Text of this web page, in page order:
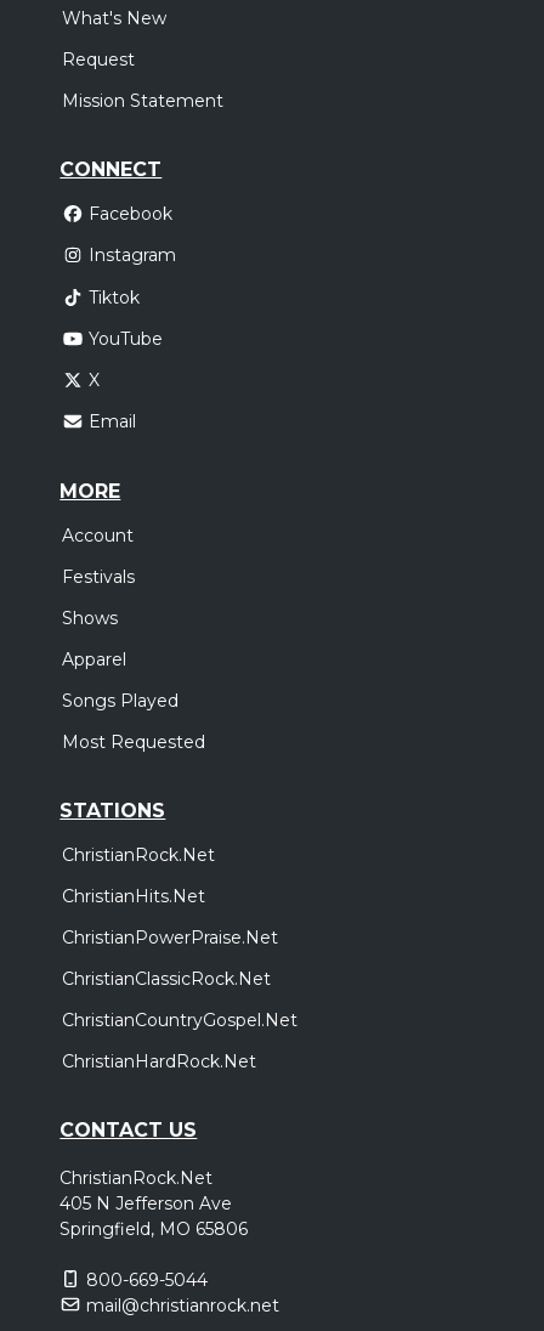
What's New
Request
Mission Statement
CONNECT
Facebook
Instagram
Tiktok
YouTube
X
Email
MORE
Account
Festivals
Shows
Apparel
Songs Played
Most Requested
STATIONS
ChristianRock.Net
ChristianHits.Net
ChristianPowerPraise.Net
ChristianClassicRock.Net
ChristianCountryGospel.Net
ChristianHardRock.Net
CONTACT US
ChristianRock.Net
405 N Jefferson Ave
Springfield, MO 65806
800-669-5044
mail@christianrock.net